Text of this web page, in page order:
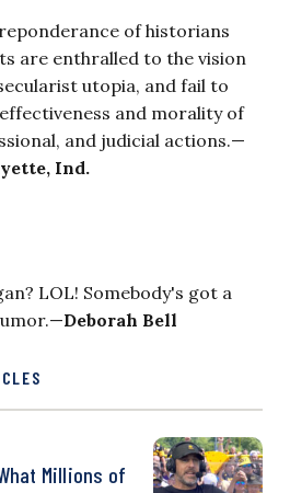
of historians
are enthralled to the vision
utopia, and fail to
and morality of
and judicial actions.—
Ind.
LOL! Somebody's got a
Deborah Bell
Millions of